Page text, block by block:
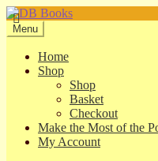
Skip
to
navigation
Skip
to
content
Menu
Home
Shop
Shop
Basket
Checkout
Make the Most of the
My Account